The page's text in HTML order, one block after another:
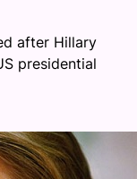
after Hillary
presidential